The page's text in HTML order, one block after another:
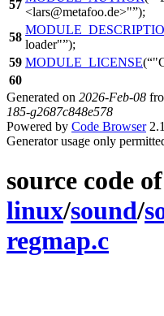
57
<lars@metafoo.de>" );
58
loader" );
59 MODULE_LICENSE(
60
Generated on 2026-Feb-08
185-g2687c848e578
Powered by Code Browser2.1
Generator usage only
source code of
linux/sound/
regmap.c